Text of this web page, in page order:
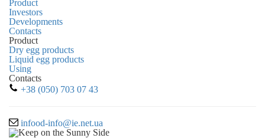
Product
Investors
Developments
Contacts
Product
Dry egg products
Liquid egg products
Using
Contacts
+38 (050) 703 07 43
infood-info@ie.net.ua